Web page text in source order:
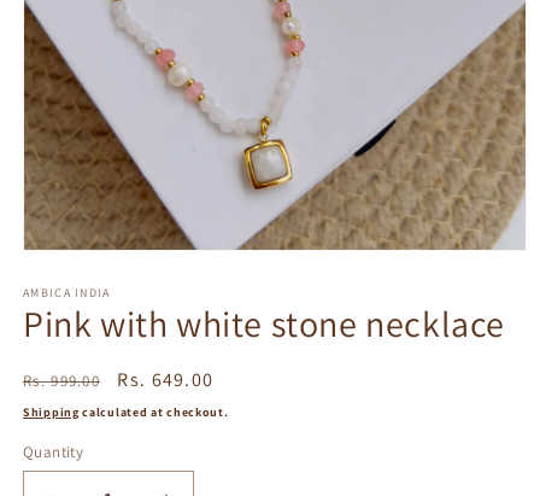
1
in
modal
AMBICA INDIA
Pink with white stone necklace
Regular
price
Rs. 999.00
Sale
price
Rs. 649.00
Shipping calculated at checkout.
Quantity